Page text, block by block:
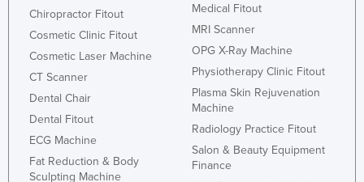
Chiropractor Fitout
Cosmetic Clinic Fitout
Cosmetic Laser Machine
CT Scanner
Dental Chair
Dental Fitout
ECG Machine
Fat Reduction & Body
Sculpting Machine
Medical Fitout
MRI Scanner
OPG X-Ray Machine
Physiotherapy Clinic Fitout
Plasma Skin Rejuvenation
Machine
Radiology Practice Fitout
Salon & Beauty Equipment
Finance